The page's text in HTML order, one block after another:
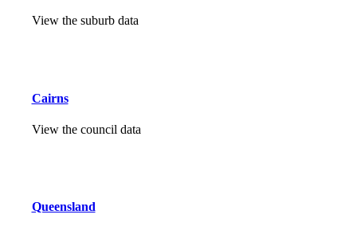
View the suburb data
Cairns
View the council data
Queensland